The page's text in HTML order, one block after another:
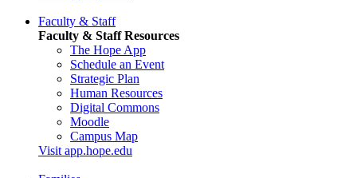
Faculty & Staff
Faculty & Staff Resources
The Hope App
Schedule an Event
Strategic Plan
Human Resources
Digital Commons
Moodle
Campus Map
Visit app.hope.edu